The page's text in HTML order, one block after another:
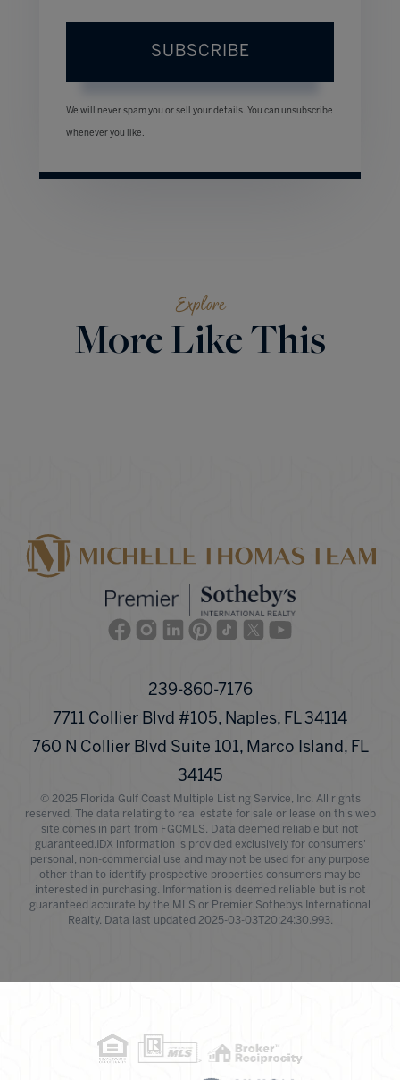
SUBSCRIBE
We will never spam you or sell your details. You can unsubscribe
whenever you like.
Explore
More Like This
FacebookInstagram
LinkedinPinterest
TikTokTwitter
239-860-7176
7711 Collier Blvd #105, Naples, FL 34114
760 N Collier Blvd Suite 101, Marco Island, FL
34145
© 2025 Florida Gulf Coast Multiple Listing Service, Inc. All rights
reserved. The data relating to real estate for sale or lease on this web
site comes in part from FGCMLS. Data deemed reliable but not
guaranteed.IDX information is provided exclusively for consumers'
personal, non-commercial use and may not be used for any purpose
other than to identify prospective properties consumers may be
interested in purchasing. Information is deemed reliable but is not
guaranteed accurate by the MLS or Premier Sothebys International
Realty. Data last updated 2025-03-03T20:24:30.993.